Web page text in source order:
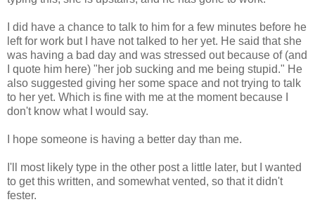
I did have a chance to talk to him for a few minutes before he
left for work but I have not talked to her yet. He said that she
was having a bad day and was stressed out because of (and
I quote him here) "her job sucking and me being stupid." He
also suggested giving her some space and not trying to talk
to her yet. Which is fine with me at the moment because I
don't know what I would say.
I hope someone is having a better day than me.
I'll most likely type in the other post a little later, but I wanted
to get this written, and somewhat vented, so that it didn't
fester.